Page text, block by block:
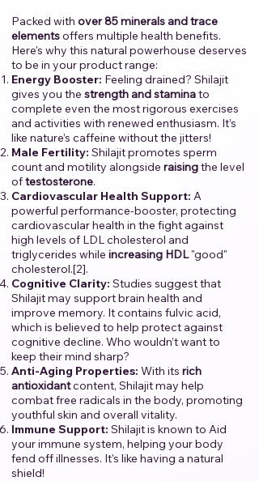
Packed with over 85 minerals and trace
elementsoffers multiple health benefits.
Here's why this natural powerhouse deserves
to be in your product range:
Energy Booster: Feeling drained? Shilajit
gives you the strength and staminato
complete even the most rigorous exercises
and activities with renewed enthusiasm. It’s
like nature’s caffeine without the jitters!
Male Fertility: Shilajit promotes sperm
count and motility alongside raisingthe level
oftestosterone.
Cardiovascular Health Support: A
powerful performance-booster, protecting
cardiovascular health in the fight against
high levels of LDL cholesterol and
triglycerides while increasing HDL"good"
cholesterol.[2].
Cognitive Clarity: Studies suggest that
Shilajit may support brain health and
improve memory. It contains fulvic acid,
which is believed to help protect against
cognitive decline. Who wouldn’t want to
keep their mind sharp?
Anti-Aging Properties: With its rich
antioxidantcontent, Shilajit may help
combat free radicals in the body, promoting
youthful skin and overall vitality.
Immune Support: Shilajit is known to Aid
your immune system, helping your body
fend off illnesses. It's like having a natural
shield!